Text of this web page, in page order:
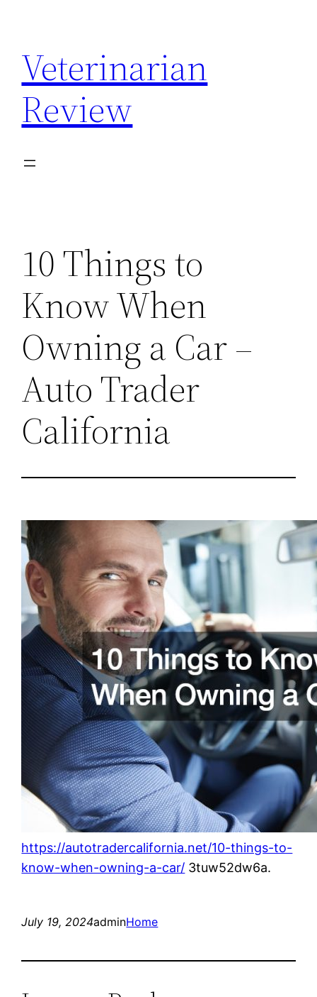
content
Veterinarian
Review
10 Things to
Know When
Owning a Car –
Auto Trader
California
https://autotradercalifornia.net/10-things-to-
know-when-owning-a-car/ 3tuw52dw6a.
July 19, 2024adminHome